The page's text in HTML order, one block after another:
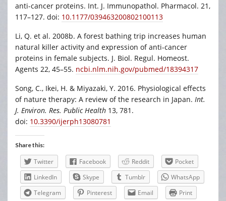
anti-cancer proteins. Int. J. Immunopathol. Pharmacol. 21,
117–127. doi: 10.1177/039463200802100113
Li, Q. et al. 2008b. A forest bathing trip increases human
natural killer activity and expression of anti-cancer
proteins in female subjects. J. Biol. Regul. Homeost.
Agents 22, 45–55. ncbi.nlm.nih.gov/pubmed/18394317
Song, C., Ikei, H. & Miyazaki, Y. 2016. Physiological effects
of nature therapy: A review of the research in Japan. Int.
J. Environ. Res. Public Health 13, 781.
doi: 10.3390/ijerph13080781
Share this:
Twitter Facebook Reddit
Pocket
LinkedIn
Skype Tumblr
WhatsApp
Telegram
Pinterest Email Print